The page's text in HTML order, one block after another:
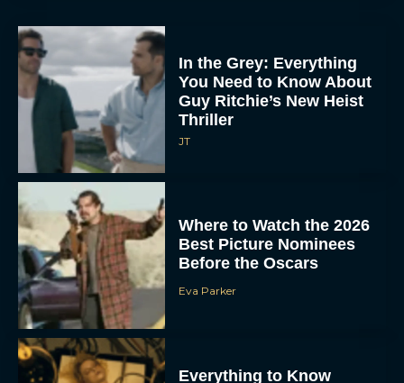
In the Grey: Everything
You Need to Know About
Guy Ritchie’s New Heist
Thriller
JT
Where to Watch the 2026
Best Picture Nominees
Before the Oscars
Eva Parker
Everything to Know